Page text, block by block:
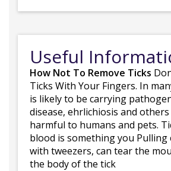
Useful
How Not To Remove Ticks
Ticks With Your Fingers. In
is likely to be carrying
disease, ehrlichiosis and
harmful to humans and pets.
blood is something you Pulling
with tweezers, can tear the
the body of the tick